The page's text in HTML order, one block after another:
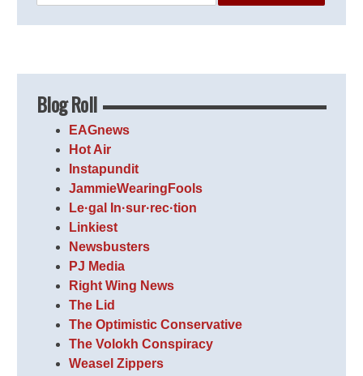
Blog Roll
EAGnews
Hot Air
Instapundit
JammieWearingFools
Le·gal In·sur·rec·tion
Linkiest
Newsbusters
PJ Media
Right Wing News
The Lid
The Optimistic Conservative
The Volokh Conspiracy
Weasel Zippers